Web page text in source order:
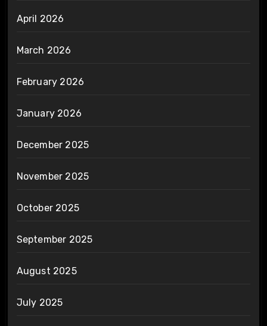
April 2026
March 2026
February 2026
January 2026
December 2025
November 2025
October 2025
September 2025
August 2025
July 2025